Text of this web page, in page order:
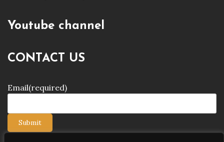
Youtube channel
CONTACT US
Email(required)
Submit